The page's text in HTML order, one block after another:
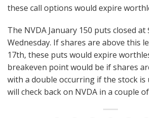
these call options would expire
The NVDA January 150 puts closed at
Wednesday. If shares are above this
17th, these puts would expire
breakeven point would be if shares
with a double occurring if the stock is
will check back on NVDA in a couple